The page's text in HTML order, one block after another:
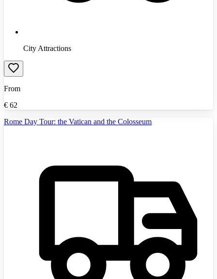
City Attractions
From
€ 62
Rome Day Tour: the Vatican and the Colosseum